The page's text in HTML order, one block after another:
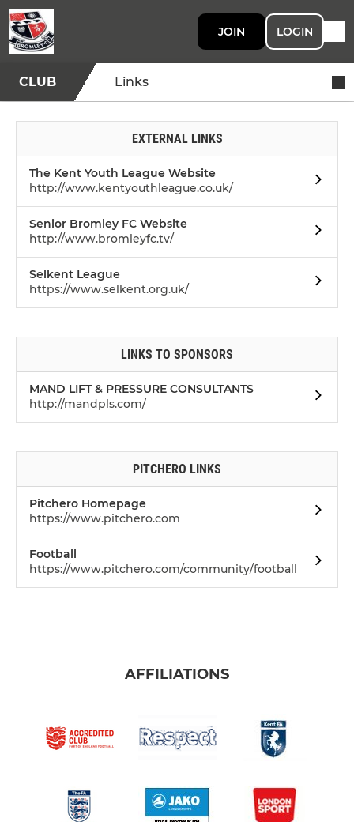
JOIN LOGIN
CLUB Links
EXTERNAL LINKS
The Kent Youth League Website
http://www.kentyouthleague.co.uk/
Senior Bromley FC Website
http://www.bromleyfc.tv/
Selkent League
https://www.selkent.org.uk/
LINKS TO SPONSORS
MAND LIFT & PRESSURE CONSULTANTS
http://mandpls.com/
PITCHERO LINKS
Pitchero Homepage
https://www.pitchero.com
Football
https://www.pitchero.com/community/football
AFFILIATIONS